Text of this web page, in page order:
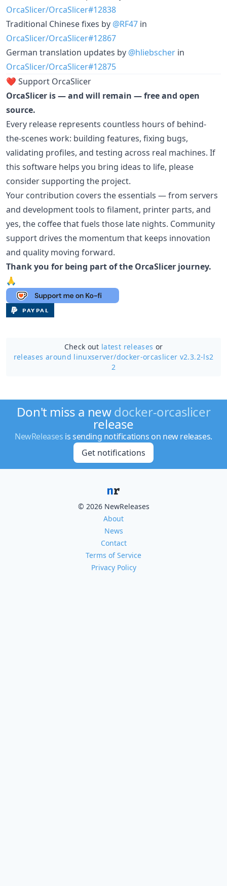
OrcaSlicer/OrcaSlicer#12838
Traditional Chinese fixes by @RF47 in
OrcaSlicer/OrcaSlicer#12867
German translation updates by @hliebscher in
OrcaSlicer/OrcaSlicer#12875
❤️ Support OrcaSlicer
OrcaSlicer is — and will remain — free and open
source.
Every release represents countless hours of behind-
the-scenes work: building features, fixing bugs,
validating profiles, and testing across real machines. If
this software helps you bring ideas to life, please
consider supporting the project.
Your contribution covers the essentials — from servers
and development tools to filament, printer parts, and
yes, the coffee that fuels those late nights. Community
support drives the momentum that keeps innovation
and quality moving forward.
Thank you for being part of the OrcaSlicer journey.
🙏
Check out latest releases or
releases around linuxserver/docker-orcaslicer v2.3.2-ls2
2
Don't miss a newdocker-orcaslicer
release
NewReleases is sending notifications on new releases.
Get notifications
© 2026 NewReleases
About
News
Contact
Terms of Service
Privacy Policy